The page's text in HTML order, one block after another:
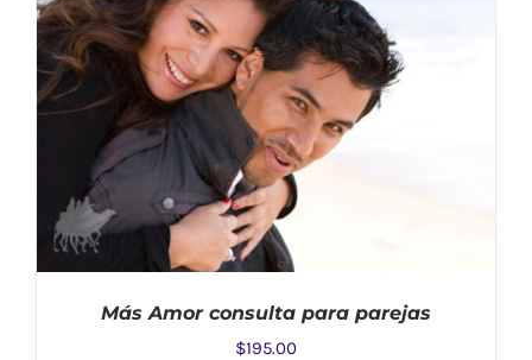
Más Amor consulta para parejas
$195.00